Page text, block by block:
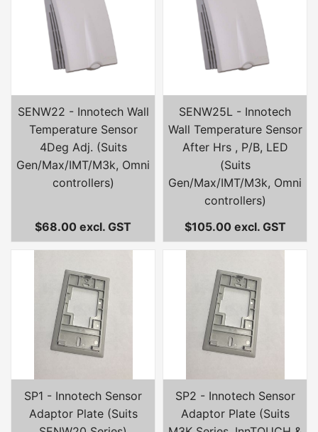
SENW22 - Innotech Wall
Temperature Sensor
4Deg Adj. (Suits
Gen/Max/IMT/M3k, Omni
controllers)
$68.00 excl. GST
SENW25L - Innotech
Wall Temperature Sensor
After Hrs , P/B, LED
(Suits
Gen/Max/IMT/M3k, Omni
controllers)
$105.00 excl. GST
SP1 - Innotech Sensor
Adaptor Plate (Suits
SP2 - Innotech Sensor
Adaptor Plate (Suits